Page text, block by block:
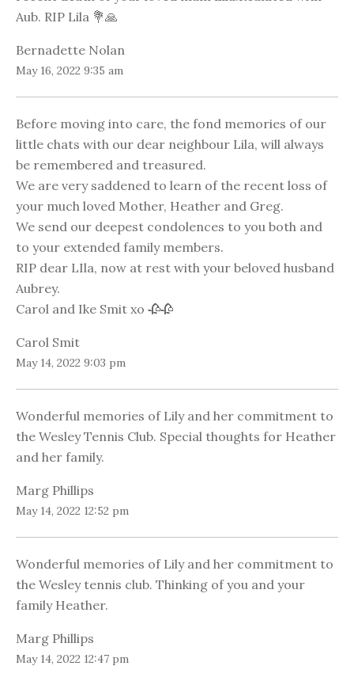
Aub. RIP Lila 💐🙏
Bernadette Nolan
May 16, 2022 9:35 am
Before moving into care, the fond memories of our
little chats with our dear neighbour Lila, will always
be remembered and treasured.
We are very saddened to learn of the recent loss of
your much loved Mother, Heather and Greg.
We send our deepest condolences to you both and
to your extended family members.
RIP dear LIla, now at rest with your beloved husband
Aubrey.
Carol and Ike Smit xo 🥀🥀
Carol Smit
May 14, 2022 9:03 pm
Wonderful memories of Lily and her commitment to
the Wesley Tennis Club. Special thoughts for Heather
and her family.
Marg Phillips
May 14, 2022 12:52 pm
Wonderful memories of Lily and her commitment to
the Wesley tennis club. Thinking of you and your
family Heather.
Marg Phillips
May 14, 2022 12:47 pm